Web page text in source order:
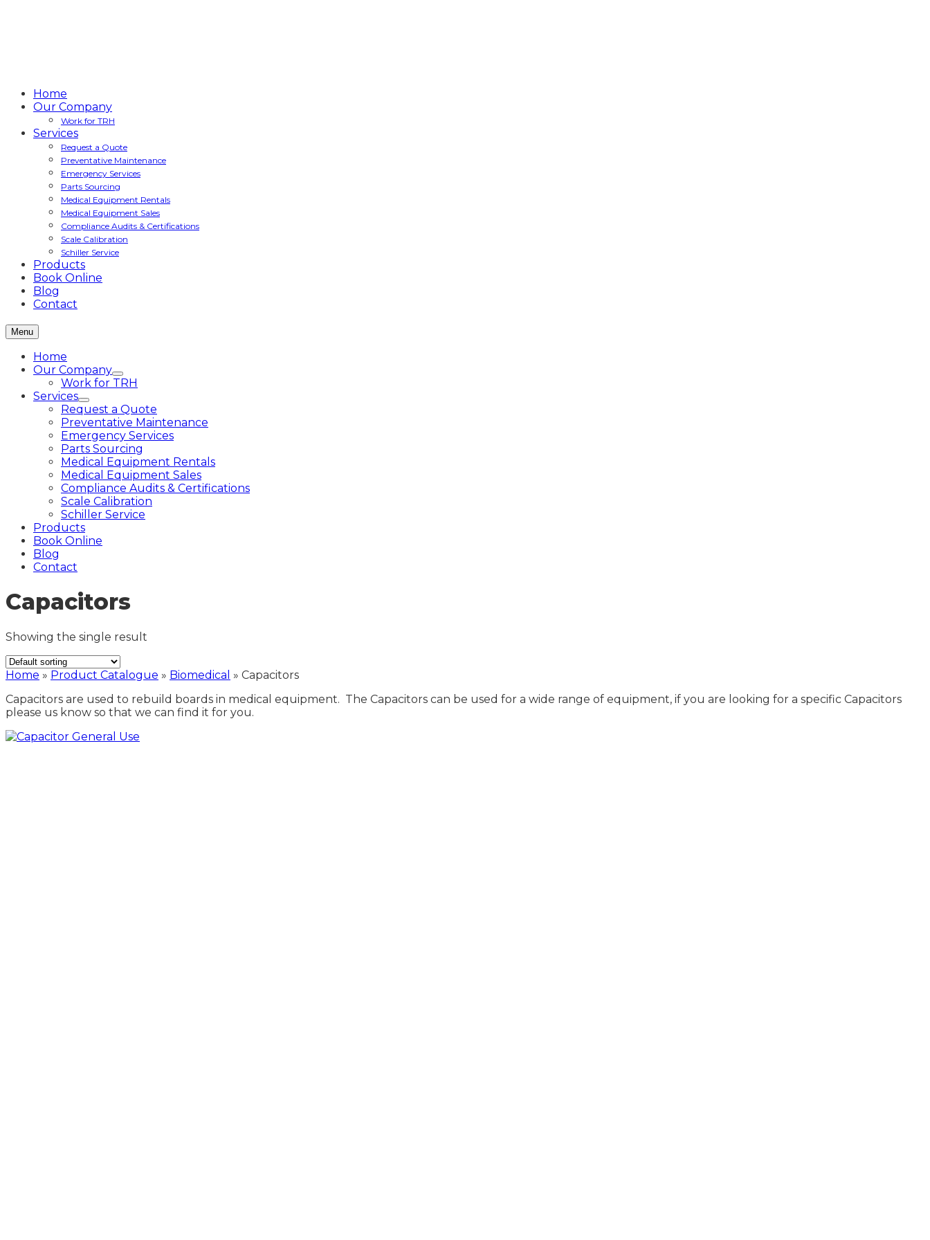
Home
Our Company
Work for TRH
Services
Request a Quote
Preventative Maintenance
Emergency Services
Parts Sourcing
Medical Equipment Rentals
Medical Equipment Sales
Compliance Audits & Certifications
Scale Calibration
Schiller Service
Products
Book Online
Blog
Contact
Menu
Home
Our Company
Work for TRH
Services
Request a Quote
Preventative Maintenance
Emergency Services
Parts Sourcing
Medical Equipment Rentals
Medical Equipment Sales
Compliance Audits & Certifications
Scale Calibration
Schiller Service
Products
Book Online
Blog
Contact
Capacitors
Showing the single result
Home » Product Catalogue » Biomedical » Capacitors
Capacitors are used to rebuild boards in medical equipment. The Capacitors can be used for a wide range of equipment, if you are looking for a specific Capacitors
please us know so that we can find it for you.